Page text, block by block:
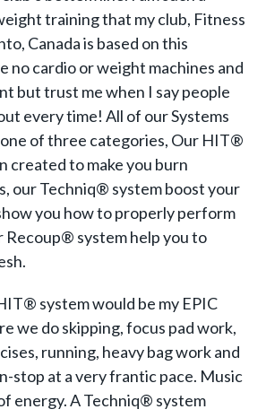
training that my club, Fitness
Canada is based on this
no cardio or weight machines and
but trust me when I say people
every time! All of our Systems
one of three categories, Our HIT®
created to make you burn
our Techniq® system boost your
you how to properly perform
Recoup® system help you to
system would be my EPIC
we do skipping, focus pad work,
running, heavy bag work and
stop at a very frantic pace. Music
energy. A Techniq® system